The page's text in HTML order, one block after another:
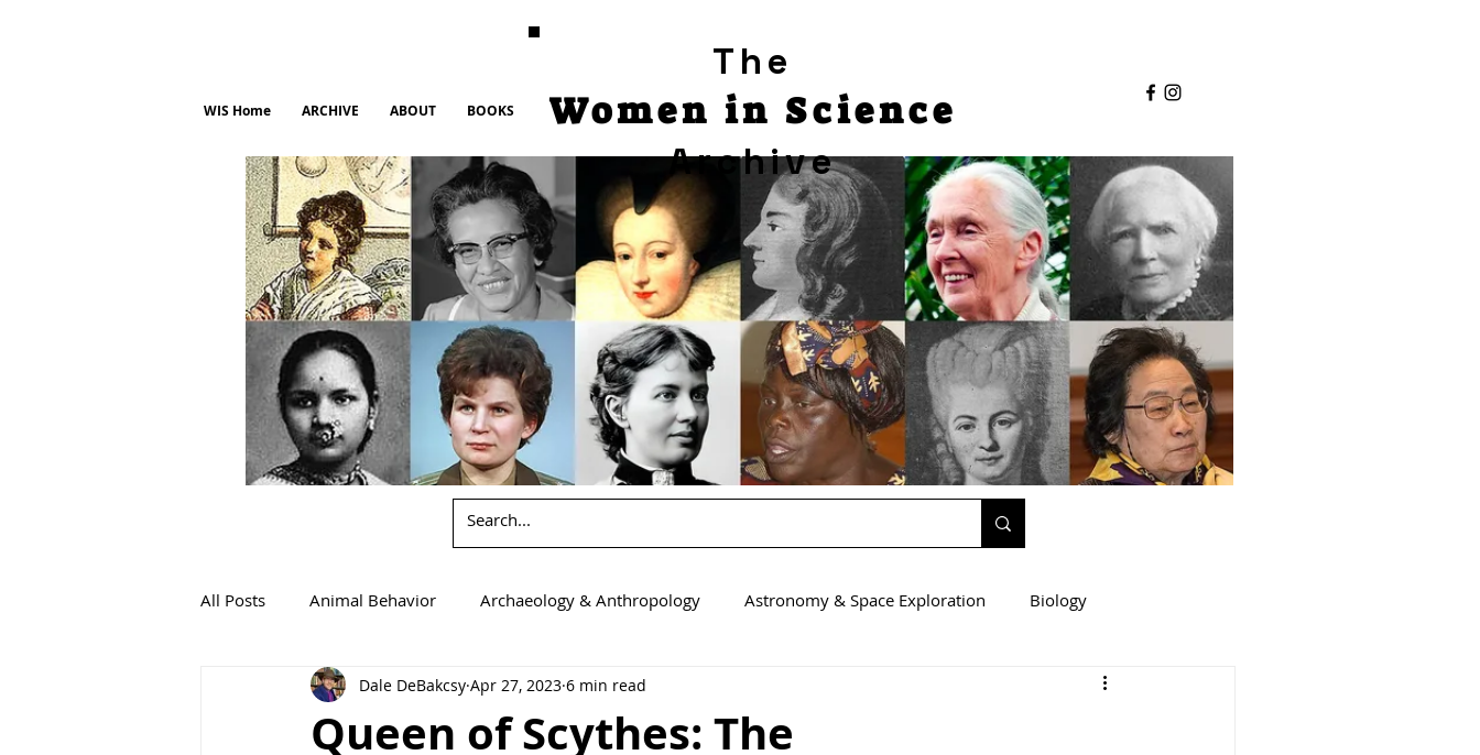
WIS Home ARCHIVE ABOUT BOOKS
The
Women in Science
Archive
All Posts Animal Behavior Archaeology & Anthropology Astronomy & Space Exploration Biology
Book Reviews Chemistry Computer Science
Queen of Scythes: The
Dale DeBakcsy Apr 27, 2023 6 min read